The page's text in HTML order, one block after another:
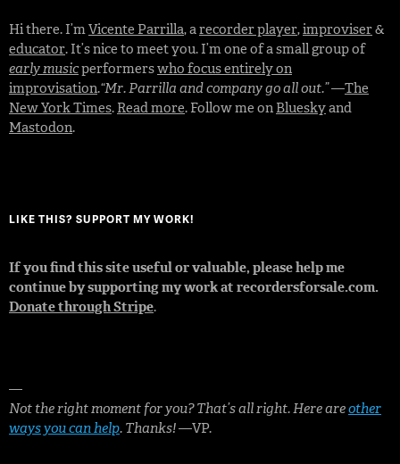
Hi there. I’mVicente Parrilla, arecorder player,improviser&
educator. It’s nice to meet you. I’m one of a small group of
early musicperformerswho focus entirely on
improvisation.“Mr. Parrilla and company go all out.”—The
New York Times. Read more. Follow me on Blueskyand
Mastodon.
LIKE THIS? SUPPORT MY WORK!
If you find this site useful or valuable, please help me
continue by supporting my work at recordersforsale.com.
Donate through Stripe.
—
Not the right moment for you? That’s all right. Here areother
ways you can help. Thanks!—VP.